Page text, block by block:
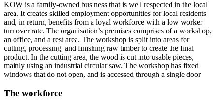
KOW is a family-owned business that is well respected in the local
area. It creates skilled employment opportunities for local residents
and, in return, benefits from a loyal workforce with a low worker
turnover rate. The organisation’s premises comprises of a workshop,
an office, and a rest area. The workshop is split into areas for
cutting, processing, and finishing raw timber to create the final
product. In the cutting area, the wood is cut into usable pieces,
mainly using an industrial circular saw. The workshop has fixed
windows that do not open, and is accessed through a single door.
The workforce